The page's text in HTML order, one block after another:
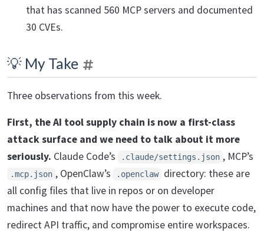
that has scanned 560 MCP servers and documented
30 CVEs.
💡 My Take
Three observations from this week.
First, the AI tool supply chain is now a first-class
attack surface and we need to talk about it more
seriously. Claude Code’s .claude/settings.json , MCP’s
.mcp.json , OpenClaw’s .openclaw
directory: these are
all config files that live in repos or on developer
machines and that now have the power to execute code,
redirect API traffic, and compromise entire workspaces.